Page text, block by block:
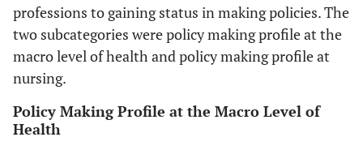
professions to gaining status in making policies. The
two subcategories were policy making profile at the
macro level of health and policy making profile at
nursing.
Policy Making Profile at the Macro Level of
Health